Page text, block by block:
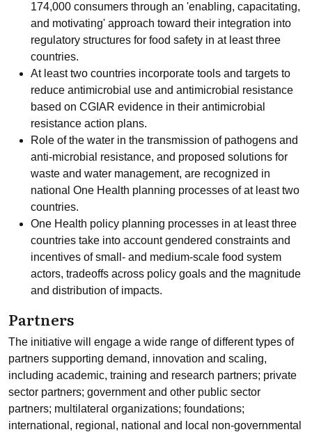
174,000 consumers through an 'enabling, capacitating,
and motivating' approach toward their integration into
regulatory structures for food safety in at least three
countries.
At least two countries incorporate tools and targets to
reduce antimicrobial use and antimicrobial resistance
based on CGIAR evidence in their antimicrobial
resistance action plans.
Role of the water in the transmission of pathogens and
anti-microbial resistance, and proposed solutions for
waste and water management, are recognized in
national One Health planning processes of at least two
countries.
One Health policy planning processes in at least three
countries take into account gendered constraints and
incentives of small- and medium-scale food system
actors, tradeoffs across policy goals and the magnitude
and distribution of impacts.
Partners
The initiative will engage a wide range of different types of
partners supporting demand, innovation and scaling,
including academic, training and research partners; private
sector partners; government and other public sector
partners; multilateral organizations; foundations;
international, regional, national and local non-governmental